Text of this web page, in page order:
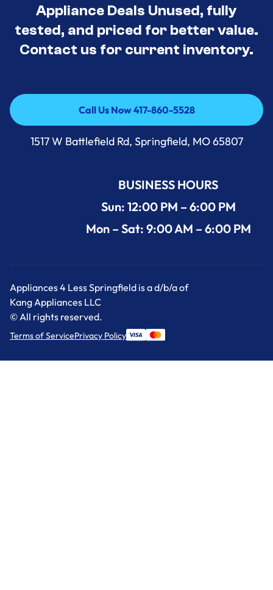
Appliance Deals Unused, fully
tested, and priced for better value.
Contact us for current inventory.
Call Us Now 417-860-5528
Call Us Now 417-860-5528
1517 W Battlefield Rd, Springfield, MO 65807
BUSINESS HOURS
Sun: 12:00 PM – 6:00 PM
Mon – Sat: 9:00 AM – 6:00 PM
Appliances 4 Less Springfield is a d/b/a of
Kang Appliances LLC
© All rights reserved.
Terms of ServicePrivacy Policy